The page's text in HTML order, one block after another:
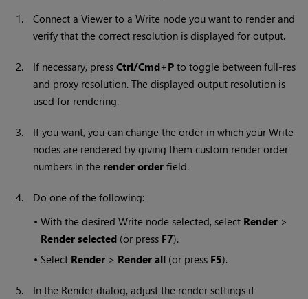
1. Connect a Viewer to aWrite node you want to render and
verify that the correct resolution is displayed for output.
2. If necessary, pressCtrl/Cmd+P to toggle between full-res
and proxy resolution. The displayed output resolution is
used for rendering.
3. If you want, you can change the order in which yourWrite
nodes are rendered by giving them custom render order
numbers in the render order field.
4.
Do one of the following:
•With the desiredWrite node selected, select Render >
Render selected (or press F7).
• Select Render > Render all (or press F5).
5.
In the Render dialog, adjust the render settings if